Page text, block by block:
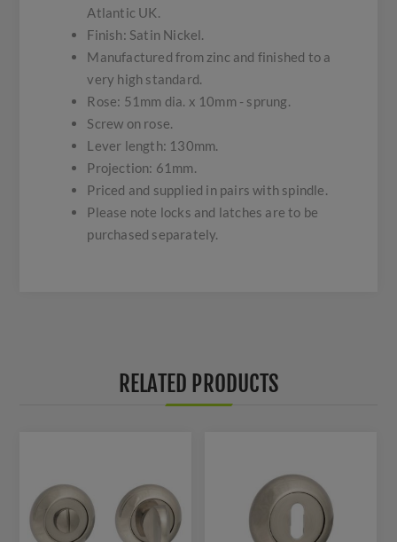
Atlantic UK.
Finish: Satin Nickel.
Manufactured from zinc and finished to a
very high standard.
Rose: 51mm dia. x 10mm - sprung.
Screw on rose.
Lever length: 130mm.
Projection: 61mm.
Priced and supplied in pairs with spindle.
Please note locks and latches are to be
purchased separately.
RELATED PRODUCTS